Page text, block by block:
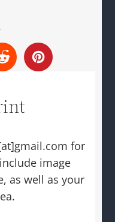
for
image
as well as your